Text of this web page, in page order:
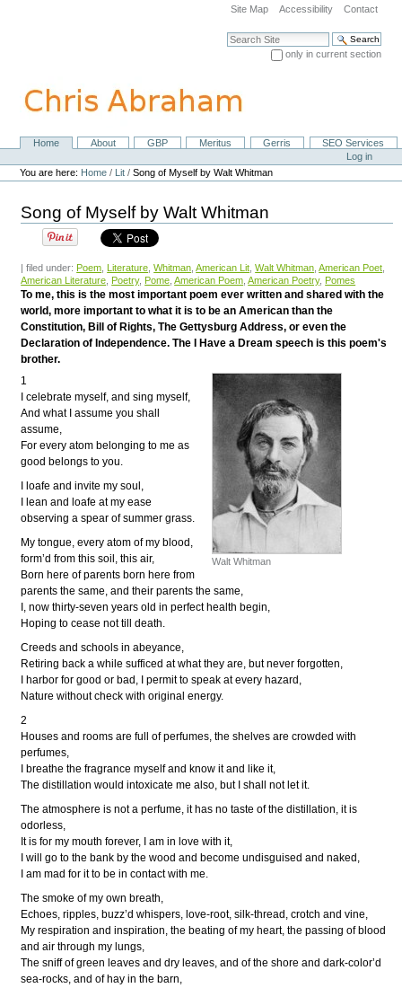
navigation
Site Map Accessibility Contact
Search Site
only in current section
NavigationHome About GBP Meritus Gerris
SEO Services
Personal
tools
Log in
You are here: Home / Lit /Song of Myself by Walt Whitman
Song of Myself by Walt Whitman
| filed under: Poem Literature ,Whitman ,American Lit ,Walt Whitman ,American Poet
American Literature Poetry, Pome ,American Poem ,American Poetry, Pomes
To me, this is the most important poem ever written and shared with the
world, more important to what it is to be an American than the
Constitution, Bill of Rights, The Gettysburg Address, or even the
Declaration of Independence. The I Have a Dream speech is this poem's
brother.
Walt Whitman
1
I celebrate myself, and sing myself,
And what I assume you shall
assume,
For every atom belonging to me as
good belongs to you.
I loafe and invite my soul,
I lean and loafe at my ease
observing a spear of summer grass.
My tongue, every atom of my blood,
form’d from this soil, this air,
Born here of parents born here from
parents the same, and their parents the same,
I, now thirty-seven years old in perfect health begin,
Hoping to cease not till death.
Creeds and schools in abeyance,
Retiring back a while sufficed at what they are, but never forgotten,
I harbor for good or bad, I permit to speak at every hazard,
Nature without check with original energy.
2
Houses and rooms are full of perfumes, the shelves are crowded with
perfumes,
I breathe the fragrance myself and know it and like it,
The distillation would intoxicate me also, but I shall not let it.
The atmosphere is not a perfume, it has no taste of the distillation, it is
odorless,
It is for my mouth forever, I am in love with it,
I will go to the bank by the wood and become undisguised and naked,
I am mad for it to be in contact with me.
The smoke of my own breath,
Echoes, ripples, buzz’d whispers, love-root, silk-thread, crotch and vine,
My respiration and inspiration, the beating of my heart, the passing of blood
and air through my lungs,
The sniff of green leaves and dry leaves, and of the shore and dark-color’d
sea-rocks, and of hay in the barn,